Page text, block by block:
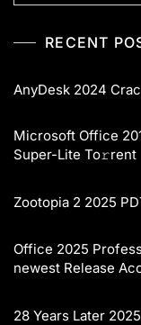
RECENT
AnyDesk 2024
Microsoft Office
Super-Lite To𝚛rent
Zootopia 2 2025
Office 2025
newest Release
28 Years Later